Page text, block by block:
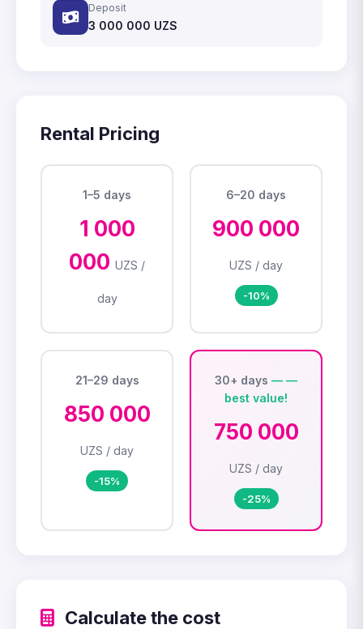
Deposit
3 000 000 UZS
Rental Pricing
1–5 days
1 000
000 UZS /
day
6–20 days
900 000
UZS / day
-10%
21–29 days
850 000
UZS / day
-15%
30+ days
750 000
UZS / day
-25%
Calculate the cost